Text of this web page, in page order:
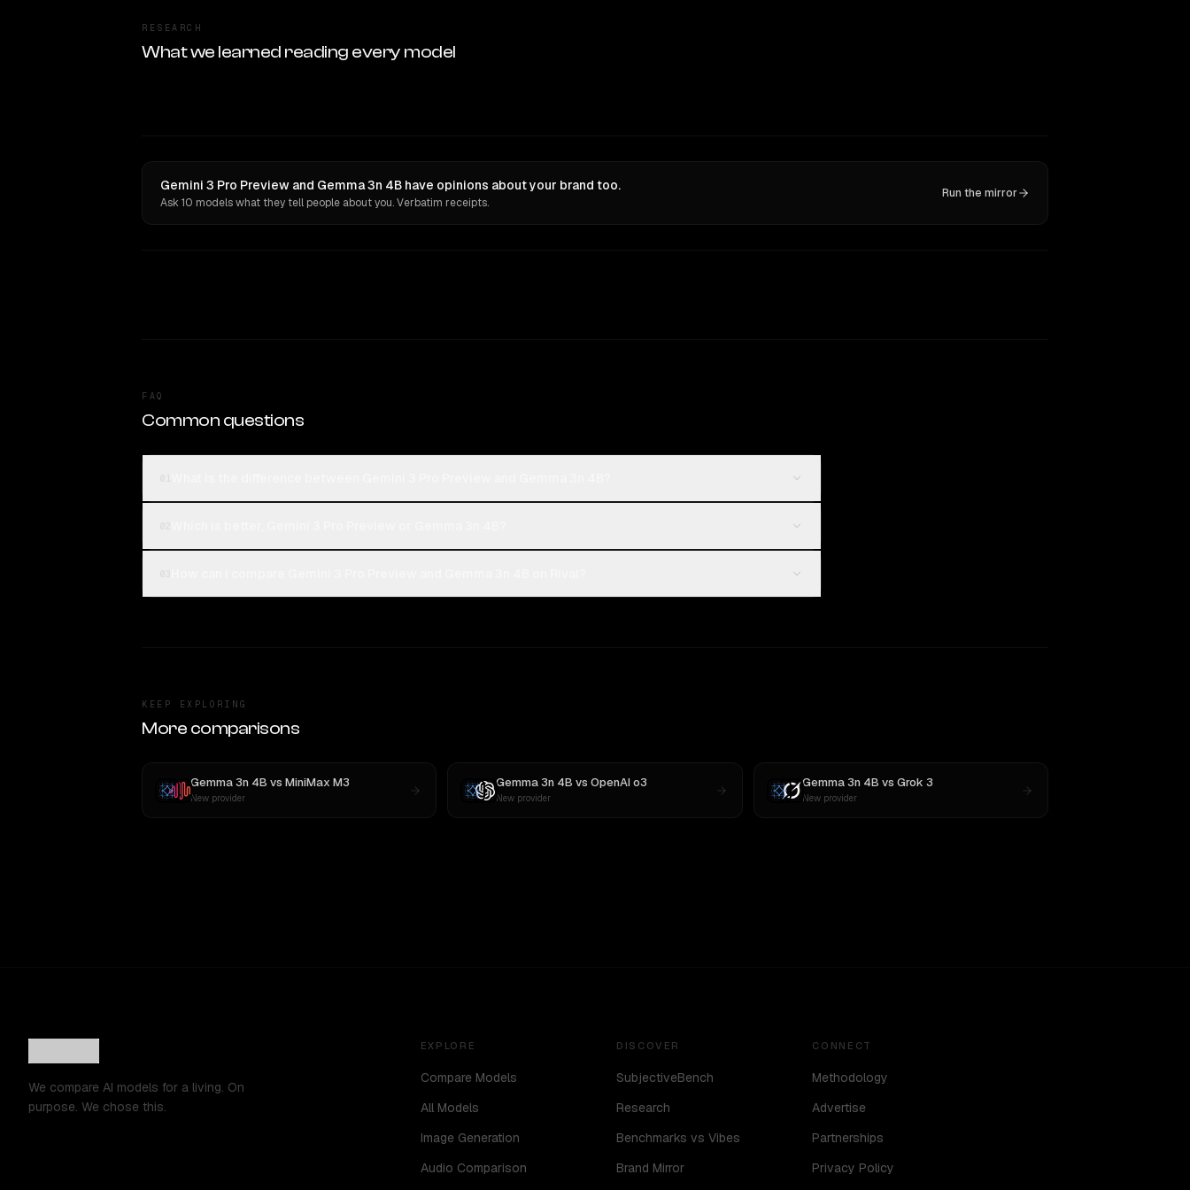
RESEARCH
What we learned reading every model
Gemini 3 Pro Preview and Gemma 3n 4B have opinions about your brand too.
Ask 10 models what they tell people about you. Verbatim receipts.
Run the mirror
FAQ
Common questions
KEEP EXPLORING
More comparisons
Gemma 3n 4B vs MiniMax M3
New provider
Gemma 3n 4B vsOpenAI o3
New provider
Gemma 3n 4B vs Grok 3
New provider
We compare AI models for a living. On
purpose. We chose this.
EXPLORE
Compare Models
All Models
Image Generation
Audio Comparison
DISCOVER
SubjectiveBench
Research
Benchmarks vs Vibes
Brand Mirror
CONNECT
Methodology
Advertise
Partnerships
Privacy Policy